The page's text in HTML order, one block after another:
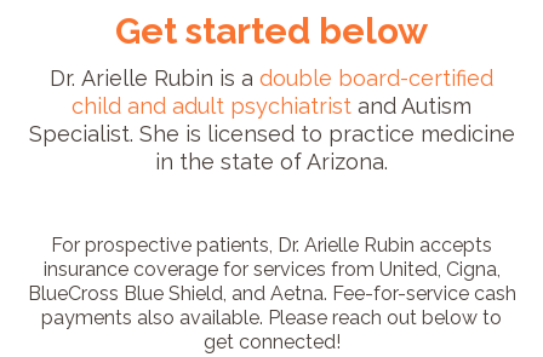
Get started below
Dr. Arielle Rubin is a double board-certified
child and adult psychiatrist and Autism
Specialist. She is licensed to practice medicine
in the state of Arizona.
For prospective patients, Dr. Arielle Rubin accepts
insurance coverage for services from United, Cigna,
BlueCross Blue Shield, and Aetna. Fee-for-service cash
payments also available. Please reach out below to
get connected!